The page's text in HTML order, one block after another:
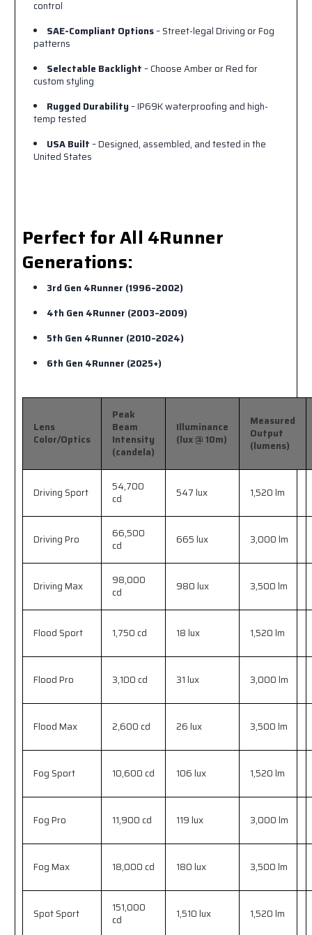
control
SAE-Compliant Options– Street-legal Driving or Fog
patterns
Selectable Backlight– Choose Amber or Red for
custom styling
Rugged Durability– IP69K waterproofing and high-
temp tested
USA Built– Designed, assembled, and tested in the
United States
Perfect for All 4Runner
Generations:
3rd Gen 4Runner (1996–2002)
4th Gen 4Runner (2003–2009)
5th Gen 4Runner (2010–2024)
6th Gen 4Runner (2025+)
Lens
Color/Optics
Peak
Beam
Intensity
(candela)
Illuminance
(lux @ 10m)
Measured
Output
(lumens)
Driving Sport
54,700
cd
547 lux 1,520 lm
Driving Pro
66,500
cd
665 lux 3,000 lm
Driving Max
98,000
cd
980 lux 3,500 lm
Flood Sport 1,750 cd 18 lux 1,520 lm
Flood Pro 3,100 cd 31 lux 3,000 lm
Flood Max 2,600 cd 26 lux 3,500 lm
Fog Sport 10,600 cd 106 lux 1,520 lm
Fog Pro 11,900 cd 119 lux 3,000 lm
Fog Max 18,000 cd 180 lux 3,500 lm
Spot Sport
151,000
cd
1,510 lux 1,520 lm